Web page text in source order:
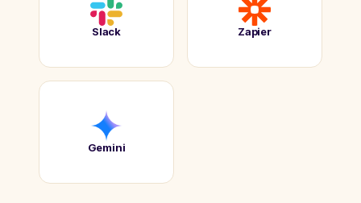
Slack Zapier
Gemini